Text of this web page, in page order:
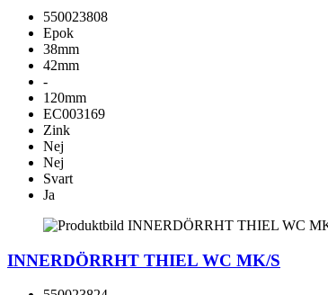
550023808
Epok
38mm
42mm
-
120mm
EC003169
Zink
Nej
Nej
Svart
Ja
INNERDÖRRHT THIEL WC MK/S